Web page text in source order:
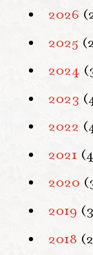
2026
2025
2024
2023
2022
2021
2020
2019
2018